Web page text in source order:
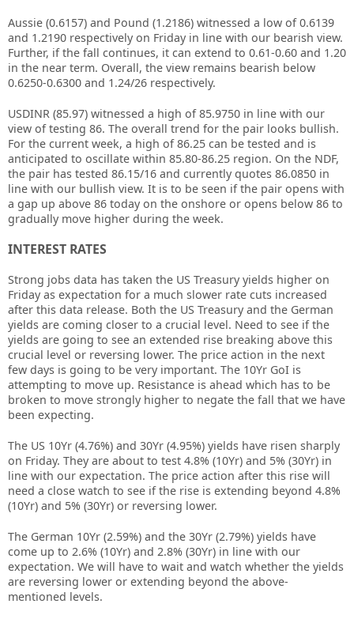
Aussie (0.6157) and Pound (1.2186) witnessed a low of 0.6139
and 1.2190 respectively on Friday in line with our bearish view.
Further, if the fall continues, it can extend to 0.61-0.60 and 1.20
in the near term. Overall, the view remains bearish below
0.6250-0.6300 and 1.24/26 respectively.
USDINR (85.97) witnessed a high of 85.9750 in line with our
view of testing 86. The overall trend for the pair looks bullish.
For the current week, a high of 86.25 can be tested and is
anticipated to oscillate within 85.80-86.25 region. On the NDF,
the pair has tested 86.15/16 and currently quotes 86.0850 in
line with our bullish view. It is to be seen if the pair opens with
a gap up above 86 today on the onshore or opens below 86 to
gradually move higher during the week.
INTEREST RATES
Strong jobs data has taken the US Treasury yields higher on
Friday as expectation for a much slower rate cuts increased
after this data release. Both the US Treasury and the German
yields are coming closer to a crucial level. Need to see if the
yields are going to see an extended rise breaking above this
crucial level or reversing lower. The price action in the next
few days is going to be very important. The 10Yr GoI is
attempting to move up. Resistance is ahead which has to be
broken to move strongly higher to negate the fall that we have
been expecting.
The US 10Yr (4.76%) and 30Yr (4.95%) yields have risen sharply
on Friday. They are about to test 4.8% (10Yr) and 5% (30Yr) in
line with our expectation. The price action after this rise will
need a close watch to see if the rise is extending beyond 4.8%
(10Yr) and 5% (30Yr) or reversing lower.
The German 10Yr (2.59%) and the 30Yr (2.79%) yields have
come up to 2.6% (10Yr) and 2.8% (30Yr) in line with our
expectation. We will have to wait and watch whether the yields
are reversing lower or extending beyond the above-
mentioned levels.